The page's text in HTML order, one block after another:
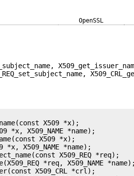
OpenSSL
X509 *x);
*x, X509_NAME *name);
X509 *x);
*x, X509_NAME *name);
X509_REQ *req);
*req, X509_NAME *name);
X509_CRL *crl);